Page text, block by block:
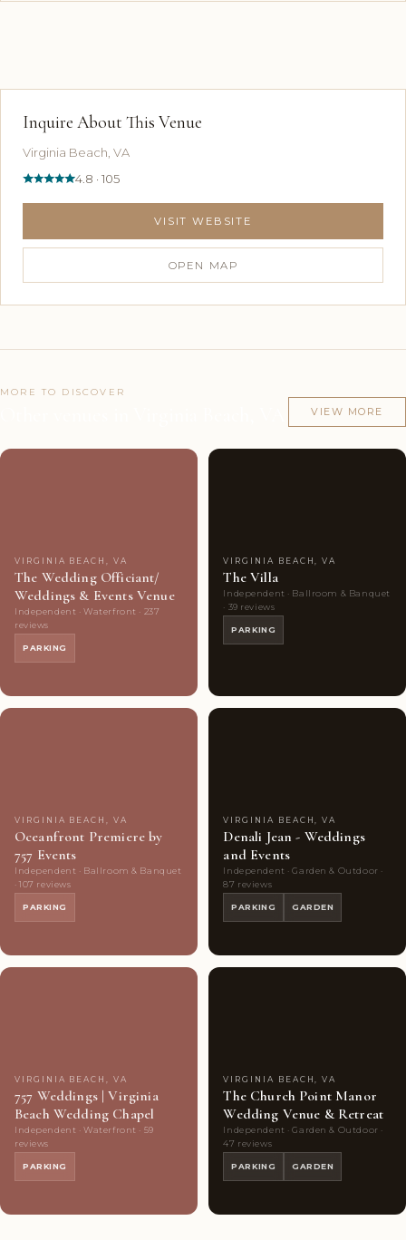
Inquire About This Venue
Virginia Beach, VA
4.8 · 105
VISIT WEBSITE
OPEN MAP
MORE TO DISCOVER
VIEW MORE
VIRGINIA BEACH, VA
The Wedding Officiant/
Weddings & Events Venue
Independent · Waterfront · 237
reviews
PARKING
VIRGINIA BEACH, VA
The Villa
Independent · Ballroom & Banquet
· 39 reviews
PARKING
VIRGINIA BEACH, VA
Oceanfront Premiere by
757 Events
Independent · Ballroom & Banquet
· 107 reviews
PARKING
VIRGINIA BEACH, VA
Denali Jean - Weddings
and Events
Independent · Garden & Outdoor ·
87 reviews
PARKING GARDEN
VIRGINIA BEACH, VA
757 Weddings | Virginia
Beach Wedding Chapel
Independent · Waterfront · 59
reviews
PARKING
VIRGINIA BEACH, VA
The Church Point Manor
Wedding Venue & Retreat
Independent · Garden & Outdoor ·
47 reviews
PARKING GARDEN